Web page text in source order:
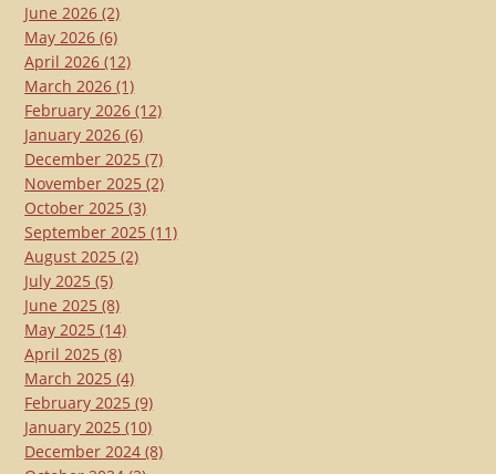
June 2026 (2)
May 2026 (6)
April 2026 (12)
March 2026 (1)
February 2026 (12)
January 2026 (6)
December 2025 (7)
November 2025 (2)
October 2025 (3)
September 2025 (11)
August 2025 (2)
July 2025 (5)
June 2025 (8)
May 2025 (14)
April 2025 (8)
March 2025 (4)
February 2025 (9)
January 2025 (10)
December 2024 (8)